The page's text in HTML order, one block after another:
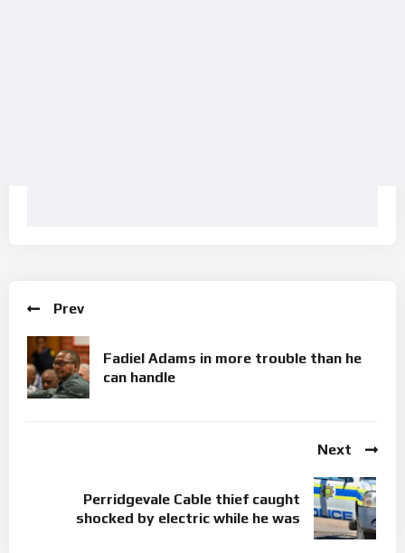
Prev
Fadiel Adams in more trouble than he
can handle
Next
Perridgevale Cable thief caught
shocked by electric while he was